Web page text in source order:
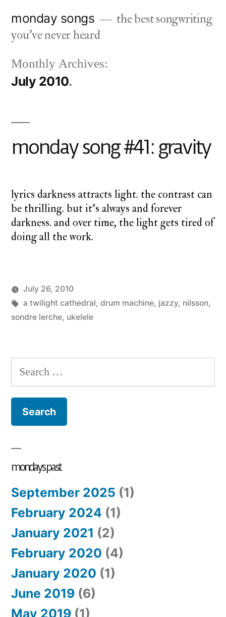
monday songs
the best songwriting
you've never heard
Monthly Archives:
July 2010
monday song #41: gravity
lyrics darkness attracts light. the contrast can
be thrilling. but it’s always and forever
darkness. and over time, the light gets tired of
doing all the work.
Posted
by
charlie
monday
July 26, 2010
Posted
in
a
twilight
song
Tags:
a twilight cathedral, drum machine, jazzy, nilsson,
sondre lerche, ukelele
Search
for:
mondays past
September 2025 (1)
February 2024 (1)
January 2021 (2)
February 2020 (4)
January 2020 (1)
June 2019 (6)
May 2019 (1)